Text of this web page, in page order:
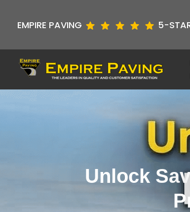
EMPIRE PAVING 5-
Unlock